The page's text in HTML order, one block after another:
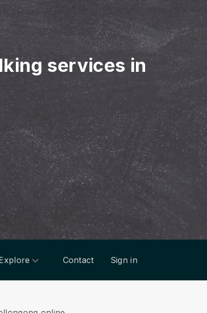
services in
Contact Sign in